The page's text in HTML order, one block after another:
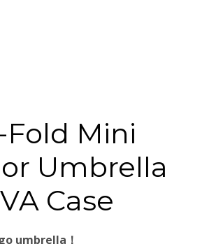
Fold Mini
Umbrella
Case
umbrella！